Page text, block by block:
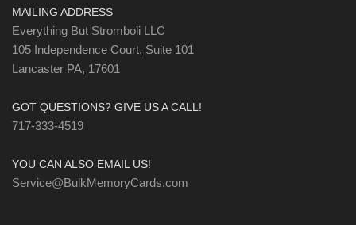
MAILING ADDRESS
Everything But Stromboli LLC
105 Independence Court, Suite 101
Lancaster PA, 17601
GOT QUESTIONS? GIVE US A CALL!
717-333-4519
YOU CAN ALSO EMAIL US!
Service@BulkMemoryCards.com